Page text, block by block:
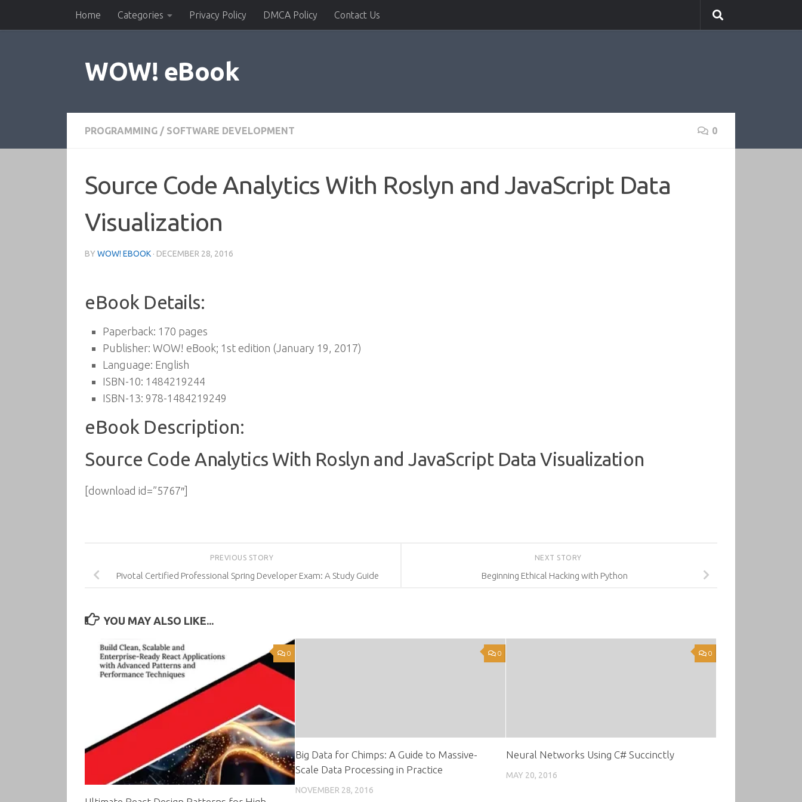
Skip to contentHome Categories Privacy Policy DMCA Policy Contact Us
WOW! eBook
PROGRAMMING / SOFTWARE DEVELOPMENT 0
Source Code Analytics With Roslyn and JavaScript Data
Visualization
BY WOW! EBOOK · DECEMBER 28, 2016
eBook Details:
Paperback: 170 pages
Publisher: WOW! eBook; 1st edition (January 19, 2017)
Language: English
ISBN-10: 1484219244
ISBN-13: 978-1484219249
eBook Description:
Source Code Analytics With Roslyn and JavaScript Data Visualization
[download id=”5767″]
NEXT STORY
Beginning Ethical Hacking with Python
PREVIOUS STORY
Pivotal Certified Professional Spring Developer Exam: A Study Guide
YOU MAY ALSO LIKE...
0 0
Big Data for Chimps: A Guide to Massive-
Scale Data Processing in Practice
NOVEMBER 28, 2016
0
Neural Networks Using C# Succinctly
MAY 20, 2016